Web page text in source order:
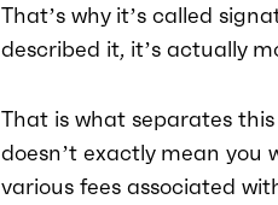
That’s why it’s called
described it, it’s actually
That is what separates
doesn’t exactly mean you
various fees associated